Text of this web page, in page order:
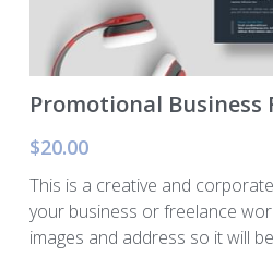
Murphy Cascade
Total Egina
Shell Cardamom
Shell Appomattox
Shell Vito
Promotional Business
$20.00
This is a creative and
your business or freelance
images and address so it will